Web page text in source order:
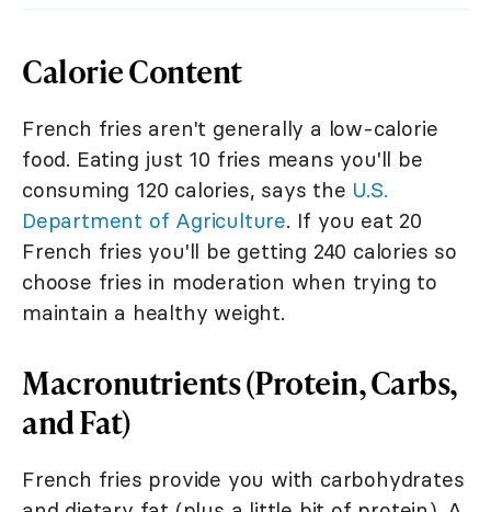
Calorie Content
French fries aren't generally a low-calorie
food. Eating just 10 fries means you'll be
consuming 120 calories, says the U.S.
Department of Agriculture. If you eat 20
French fries you'll be getting 240 calories so
choose fries in moderation when trying to
maintain a healthy weight.
Macronutrients (Protein, Carbs,
and Fat)
French fries provide you with carbohydrates